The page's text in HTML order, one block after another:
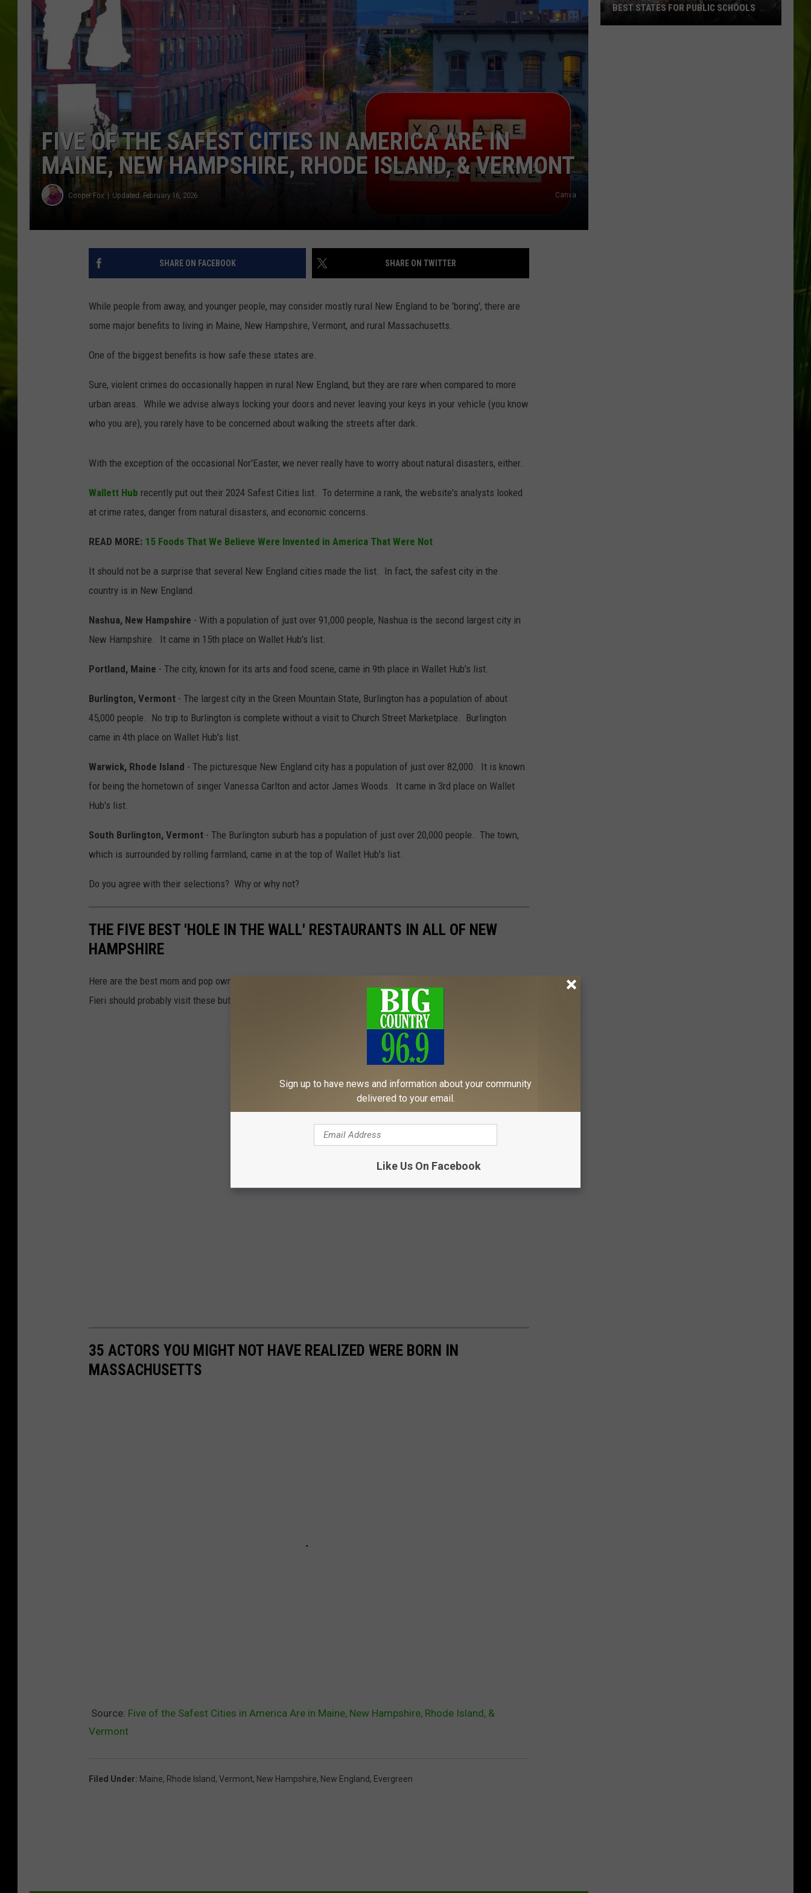
BIG COUNTRY NEWS
FIVE OF THE SAFEST CITIES IN AMERICA ARE IN
MAINE, NEW HAMPSHIRE, RHODE ISLAND, & VERMONT
Cooper Fox Updated: February 16, 2026 Canva
SHARE ON FACEBOOK SHARE ON TWITTER
While people from away, and younger people, may consider mostly rural New England to be 'boring', there are
some major benefits to living in Maine, New Hampshire, Vermont, and rural Massachusetts.
One of the biggest benefits is how safe these states are.
Sure, violent crimes do occasionally happen in rural New England, but they are rare when compared to more
urban areas. While we advise always locking your doors and never leaving your keys in your vehicle (you know
who you are), you rarely have to be concerned about walking the streets after dark.
With the exception of the occasional Nor'Easter, we never really have to worry about natural disasters, either.
Wallett Hub recently put out their 2024 Safest Cities list. To determine a rank, the website's analysts looked
at crime rates, danger from natural disasters, and economic concerns.
READ MORE: 15 Foods That We Believe Were Invented in America That Were Not
It should not be a surprise that several New England cities made the list. In fact, the safest city in the
country is in New England.
Nashua, New Hampshire - With a population of just over 91,000 people, Nashua is the second largest city in
New Hampshire. It came in 15th place on Wallet Hub's list.
Portland, Maine - The city, known for its arts and food scene, came in 9th place in Wallet Hub's list.
Burlington, Vermont - The largest city in the Green Mountain State, Burlington has a population of about
45,000 people. No trip to Burlington is complete without a visit to Church Street Marketplace. Burlington
came in 4th place on Wallet Hub's list.
Warwick, Rhode Island - The picturesque New England city has a population of just over 82,000. It is known
for being the hometown of singer Vanessa Carlton and actor James Woods. It came in 3rd place on Wallet
Hub's list.
South Burlington, Vermont - The Burlington suburb has a population of just over 20,000 people. The town,
which is surrounded by rolling farmland, came in at the top of Wallet Hub's list.
Do you agree with their selections? Why or why not?
THE FIVE BEST 'HOLE IN THE WALL' RESTAURANTS IN ALL OF NEW
HAMPSHIRE
Here are the best mom and pop owned restaurants and hidden gems that the Granite State has to offer. Guy
Fieri should probably visit these but chances are he has never heard of them. HIS LOSS!
35 ACTORS YOU MIGHT NOT HAVE REALIZED WERE BORN IN
MASSACHUSETTS
Source: Five of the Safest Cities in America Are in Maine, New Hampshire, Rhode Island, &
Vermont
Filed Under: Maine, Rhode Island, Vermont, New Hampshire, New England, Evergreen
BEST STATES FOR PUBLIC SCHOOLS
Sign up to have news and information about your community
delivered to your email.
Like Us On Facebook